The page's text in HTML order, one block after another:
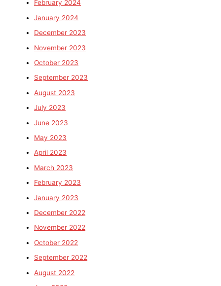
February 2024
January 2024
December 2023
November 2023
October 2023
September 2023
August 2023
July 2023
June 2023
May 2023
April 2023
March 2023
February 2023
January 2023
December 2022
November 2022
October 2022
September 2022
August 2022